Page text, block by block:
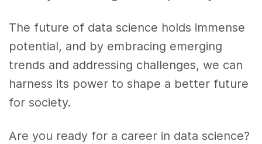
The future of data science holds immense
potential, and by embracing emerging
trends and addressing challenges, we can
harness its power to shape a better future
for society.
Are you ready for a career in data science?